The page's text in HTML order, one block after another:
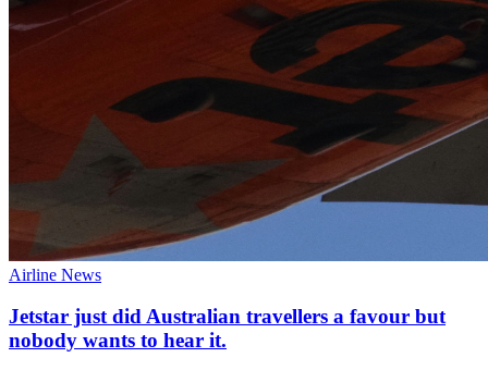
Airline News
Jetstar just did Australian travellers a favour but
nobody wants to hear it.